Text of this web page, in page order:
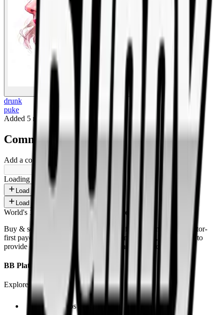
BigBoonda
drunk
puke
Added 5 months ago
Comments
Add a comment ...
Loading shorts...
Load more
Load more
World's 1st SOLANA adult marketplace
Buy & sell fetish videos with low fees, fast settlement and creator-
first payouts. By using SOL as our main currency, we are able to
provide even dirtier and cheaper content than the competition.
BB Platform
Explore the app
Videos